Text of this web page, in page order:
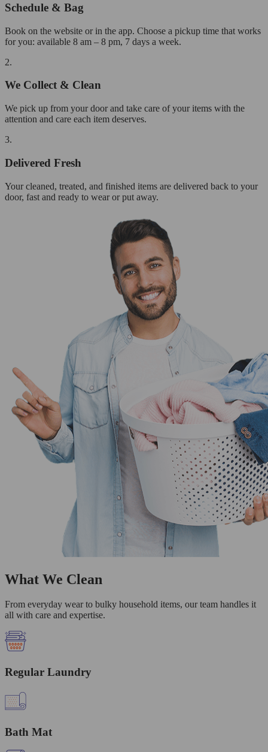
Schedule & Bag
Book on the website or in the app. Choose a pickup time that works
for you: available 8 am – 8 pm, 7 days a week.
2.
We Collect & Clean
We pick up from your door and take care of your items with the
attention and care each item deserves.
3.
Delivered Fresh
Your cleaned, treated, and finished items are delivered back to your
door, fast and ready to wear or put away.
What We Clean
From everyday wear to bulky household items, our team handles it
all with care and expertise.
Regular Laundry
Bath Mat